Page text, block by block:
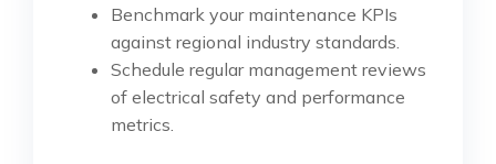
Benchmark your maintenance KPIs
against regional industry standards.
Schedule regular management reviews
of electrical safety and performance
metrics.